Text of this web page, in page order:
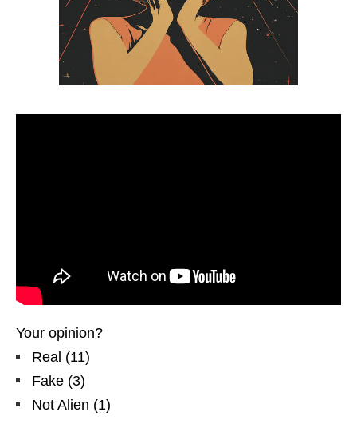
Your opinion?
Real (11)
Fake (3)
Not Alien (1)